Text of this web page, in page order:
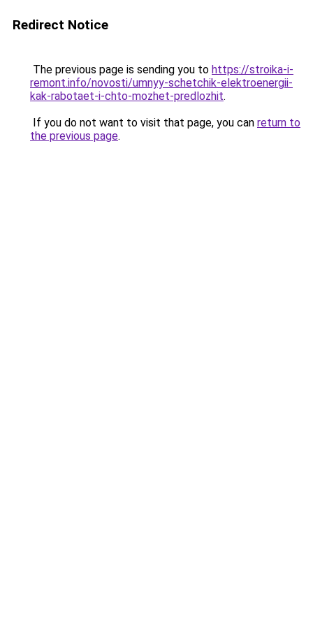
Redirect Notice
The previous page is sending you to https://stroika-i-
remont.info/novosti/umnyy-schetchik-elektroenergii-
kak-rabotaet-i-chto-mozhet-predlozhit.
If you do not want to visit that page, you can return to
the previous page.